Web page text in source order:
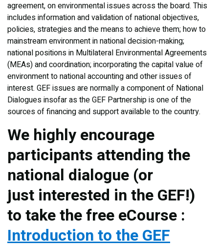
agreement, on environmental issues across the board. This
includes information and validation of national objectives,
policies, strategies and the means to achieve them; how to
mainstream environment in national decision-making;
national positions in Multilateral Environmental Agreements
(MEAs) and coordination; incorporating the capital value of
environment to national accounting and other issues of
interest. GEF issues are normally a component of National
Dialogues insofar as the GEF Partnership is one of the
sources of financing and support available to the country.
We highly encourage
participants attending the
national dialogue (or
just interested in the GEF!)
to take the free eCourse :
Introduction to the GEF